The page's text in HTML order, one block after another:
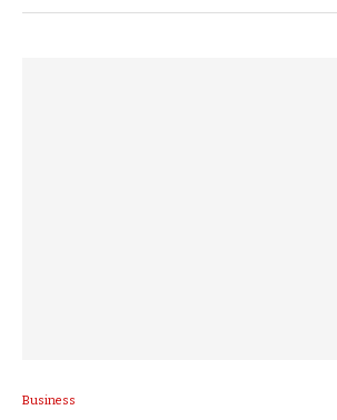
Business